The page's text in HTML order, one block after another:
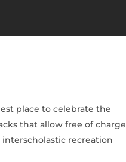
place to celebrate the
that allow free of charge
recreation